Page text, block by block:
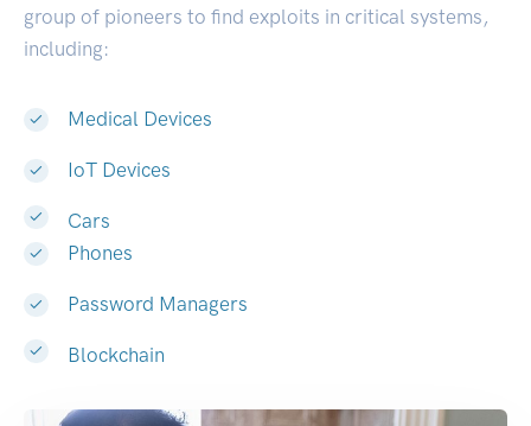
group of pioneers to find exploits in critical systems,
including:
Medical Devices
IoT Devices
Cars
Phones
Password Managers
Blockchain